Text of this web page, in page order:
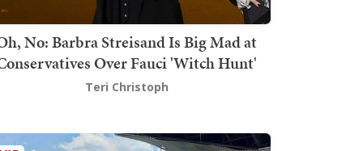
No: Barbra Streisand Is Big Mad at
Over Fauci 'Witch Hunt'
Teri Christoph